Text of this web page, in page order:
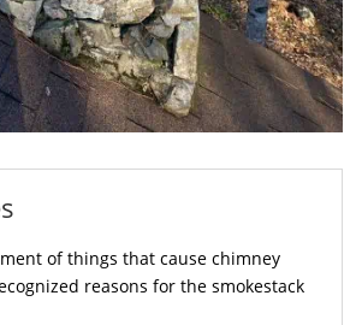
of things that cause chimney
reasons for the smokestack